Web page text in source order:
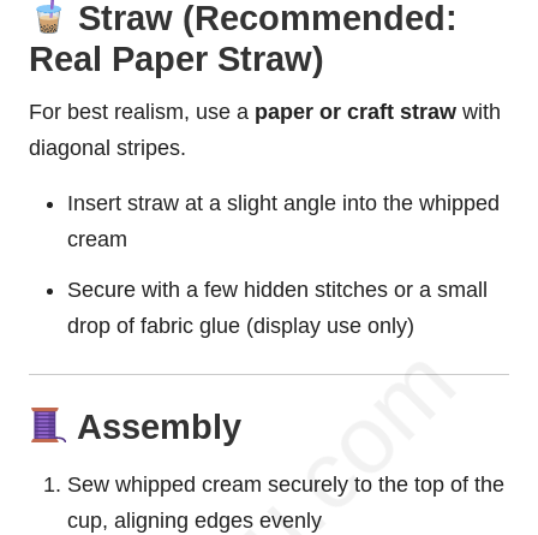
Straw (Recommended:
Real Paper Straw)
For best realism, use a paper or craft straw with
diagonal stripes.
Insert straw at a slight angle into the whipped
cream
Secure with a few hidden stitches or a small
drop of fabric glue (display use only)
Assembly
Sew whipped cream securely to the top of the
cup, aligning edges evenly